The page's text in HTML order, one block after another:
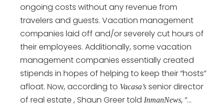
ongoing costs without any revenue from
travelers and guests. Vacation management
companies laid off and/or severely cut hours of
their employees. Additionally, some vacation
management companies essentially created
stipends in hopes of helping to keep their “hosts”
afloat. Now, according to Vacasa’s senior director
of real estate , Shaun Greer told InmanNews, “…